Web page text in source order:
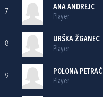
7
ANA ANDREJC
Player
8
URŠKA ŽGANEC
Player
9
POLONA PETRAČ
Player